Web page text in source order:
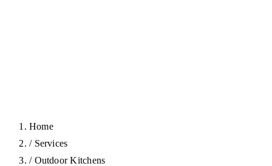
Home
/ Services
/ Outdoor Kitchens